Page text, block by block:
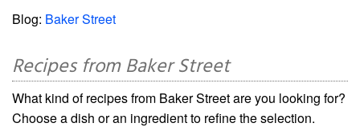
Blog: Baker Street
Recipes from Baker Street
What kind of recipes from Baker Street are you looking for?
Choose a dish or an ingredient to refine the selection.